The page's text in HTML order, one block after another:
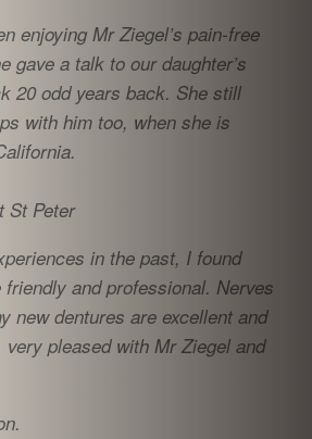
enjoying Mr Ziegel’s pain-free
gave a talk to our daughter’s
20 odd years back. She still
with him too, when she is
St Peter
in the past, I found
and professional. Nerves
new dentures are excellent and
very pleased with Mr Ziegel and